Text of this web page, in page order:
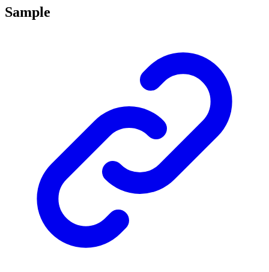
Sample